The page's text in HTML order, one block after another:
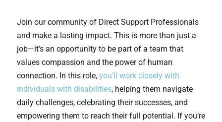
Join our community of Direct Support Professionals
and make a lasting impact. This is more than just a
job—it’s an opportunity to be part of a team that
values compassion and the power of human
connection. In this role, you’ll work closely with
individuals with disabilities, helping them navigate
daily challenges, celebrating their successes, and
empowering them to reach their full potential. If you’re